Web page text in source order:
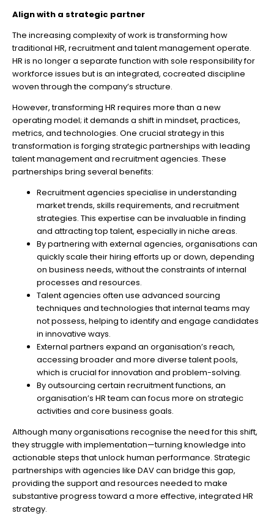
Align with a strategic partner
The increasing complexity of work is transforming how
traditional HR, recruitment and talent management operate.
HR is no longer a separate function with sole responsibility for
workforce issues but is an integrated, cocreated discipline
woven through the company’s structure.
However, transforming HR requires more than a new
operating model; it demands a shift in mindset, practices,
metrics, and technologies. One crucial strategy in this
transformation is forging strategic partnerships with leading
talent management and recruitment agencies. These
partnerships bring several benefits:
Recruitment agencies specialise in understanding
market trends, skills requirements, and recruitment
strategies. This expertise can be invaluable in finding
and attracting top talent, especially in niche areas.
By partnering with external agencies, organisations can
quickly scale their hiring efforts up or down, depending
on business needs, without the constraints of internal
processes and resources.
Talent agencies often use advanced sourcing
techniques and technologies that internal teams may
not possess, helping to identify and engage candidates
in innovative ways.
External partners expand an organisation’s reach,
accessing broader and more diverse talent pools,
which is crucial for innovation and problem-solving.
By outsourcing certain recruitment functions, an
organisation’s HR team can focus more on strategic
activities and core business goals.
Although many organisations recognise the need for this shift,
they struggle with implementation—turning knowledge into
actionable steps that unlock human performance. Strategic
partnerships with agencies like DAV can bridge this gap,
providing the support and resources needed to make
substantive progress toward a more effective, integrated HR
strategy.